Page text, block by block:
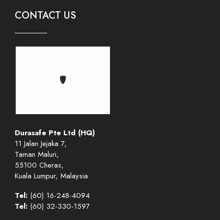
CONTACT US
Durasafe Pte Ltd (HQ)
11 Jalan Jejaka 7,
Taman Maluri,
55100 Cheras,
Kuala Lumpur, Malaysia
Tel: (60) 16-248-4094
Tel: (60) 32-330-1597